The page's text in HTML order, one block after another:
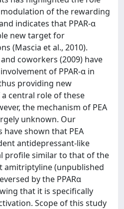
of the rewarding
indicates that PPAR-α
new target for
(Mascia et al., 2010).
coworkers (2009) have
of PPAR-α in
providing new
central role of these
the mechanism of PEA
unknown. Our
shown that PEA
antidepressant-like
profile similar to that of the
amitriptyline (unpublished
by the PPARα
that it is specifically
Scope of this study